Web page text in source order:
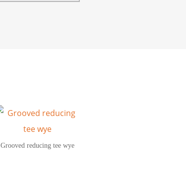
Grooved reducing tee wye